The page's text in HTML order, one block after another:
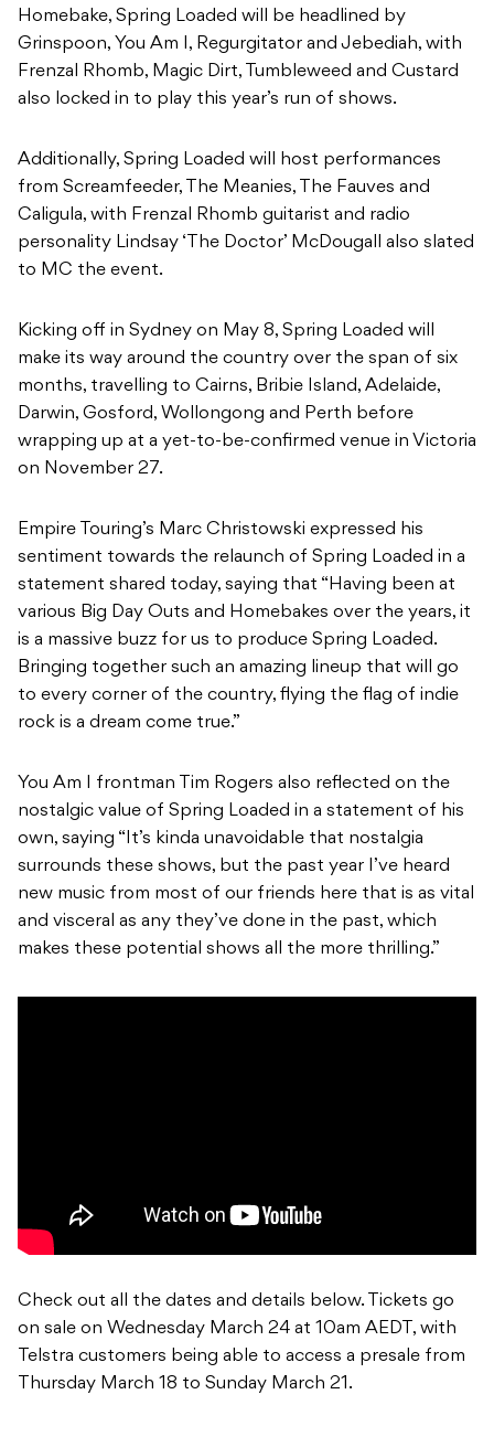
Homebake, Spring Loaded will be headlined by
Grinspoon, You Am I, Regurgitator and Jebediah, with
Frenzal Rhomb, Magic Dirt, Tumbleweed and Custard
also locked in to play this year’s run of shows.
Additionally, Spring Loaded will host performances
from Screamfeeder, The Meanies, The Fauves and
Caligula, with Frenzal Rhomb guitarist and radio
personality Lindsay ‘The Doctor’ McDougall also slated
to MC the event.
Kicking off in Sydney on May 8, Spring Loaded will
make its way around the country over the span of six
months, travelling to Cairns, Bribie Island, Adelaide,
Darwin, Gosford, Wollongong and Perth before
wrapping up at a yet-to-be-confirmed venue in Victoria
on November 27.
Empire Touring’s Marc Christowski expressed his
sentiment towards the relaunch of Spring Loaded in a
statement shared today, saying that “Having been at
various Big Day Outs and Homebakes over the years, it
is a massive buzz for us to produce Spring Loaded.
Bringing together such an amazing lineup that will go
to every corner of the country, flying the flag of indie
rock is a dream come true.”
You Am I frontman Tim Rogers also reflected on the
nostalgic value of Spring Loaded in a statement of his
own, saying “It’s kinda unavoidable that nostalgia
surrounds these shows, but the past year I’ve heard
new music from most of our friends here that is as vital
and visceral as any they’ve done in the past, which
makes these potential shows all the more thrilling.”
Check out all the dates and details below. Tickets go
on sale on Wednesday March 24 at 10am AEDT, with
Telstra customers being able to access a presale from
Thursday March 18 to Sunday March 21.